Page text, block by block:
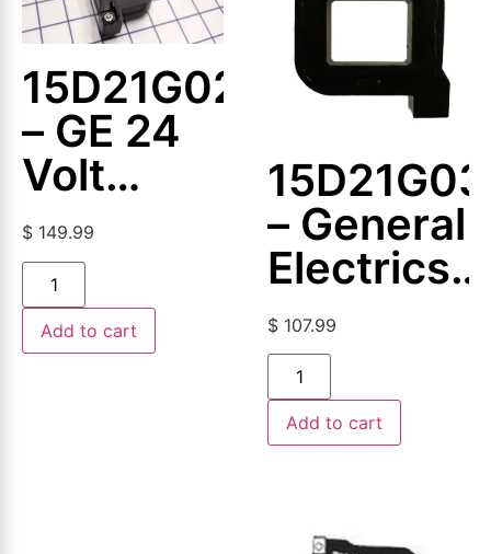
15D21G024
– GE 24
Volt
Magnetic
Coil
$ 149.99
Add to cart
– General
Electrics
–
Magnetic
Coil
$ 107.99
Add to cart